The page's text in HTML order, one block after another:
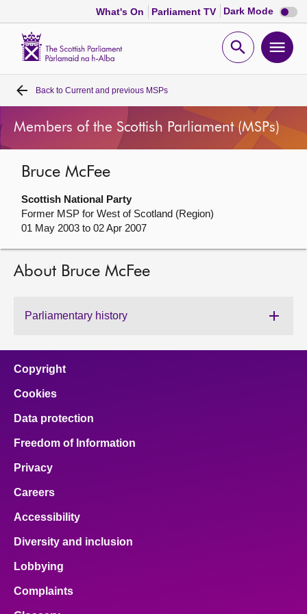
What's On Parliament TV Dark Mode Dark
mode
Open
Home
Bills and laws
MSPs
Chamber and committees
Get involved
Contact us
Back to Current and previous MSPs
Members of the Scottish Parliament (MSPs)
Bruce McFee
Scottish National Party
Former MSP for West of Scotland (Region)
01 May 2003 to 02 Apr 2007
About Bruce McFee
Parliamentary history
Copyright
Cookies
Data protection
Freedom of Information
Privacy
Careers
Accessibility
Diversity and inclusion
Lobbying
Complaints